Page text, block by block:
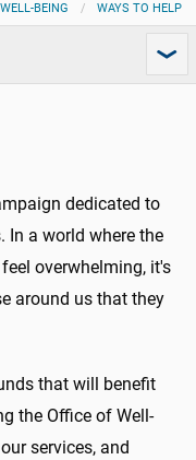
BEING WAYS TO HELP
dedicated to
In a world where the
overwhelming, it's
around us that they
that will benefit
the Office of Well-
services, and